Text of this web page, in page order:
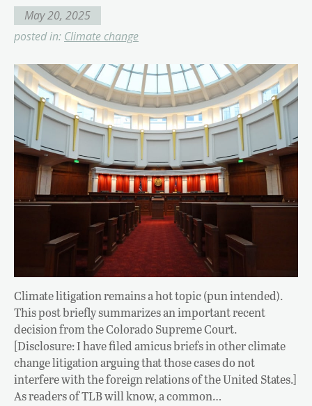
May 20, 2025
posted in: Climate change
Climate litigation remains a hot topic (pun intended).
This post briefly summarizes an important recent
decision from the Colorado Supreme Court.
[Disclosure: I have filed amicus briefs in other climate
change litigation arguing that those cases do not
interfere with the foreign relations of the United States.]
As readers of TLB will know, a common…